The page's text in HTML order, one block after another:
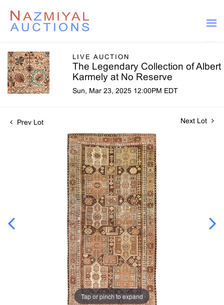
LIVE AUCTION
The Legendary Collection of Albert
Karmely at No Reserve
Sun, Mar 23, 2025 12:00PM EDT
Prev Lot Next Lot
Tap or pinch to expand